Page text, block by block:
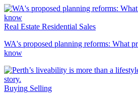
Real Estate Residential Sales
WA's proposed planning reforms: What
know
Buying Selling